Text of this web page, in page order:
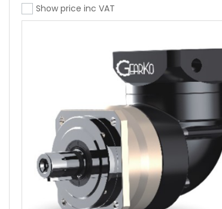
Show price inc VAT